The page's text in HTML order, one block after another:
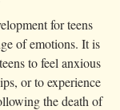
for teens
of emotions. It is
to feel anxious
or to experience
the death of